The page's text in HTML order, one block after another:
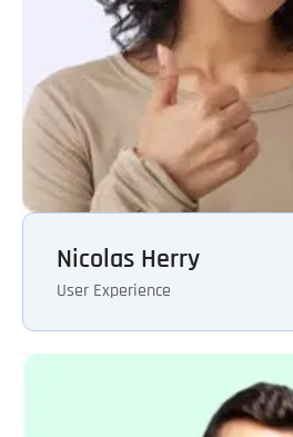
Nicolas Herry
User Experience